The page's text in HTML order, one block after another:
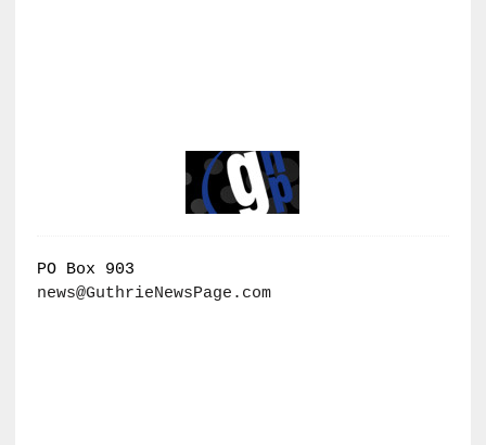
PO Box 903
news@GuthrieNewsPage.com